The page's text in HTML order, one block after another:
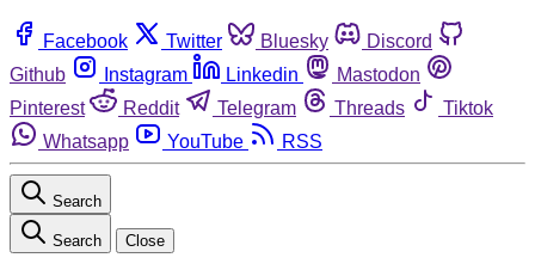
Facebook Twitter Bluesky
Discord
Github
Instagram Linkedin
Mastodon
Pinterest
Reddit Telegram Threads
Tiktok
Whatsapp
YouTube RSS
Search
Search Close